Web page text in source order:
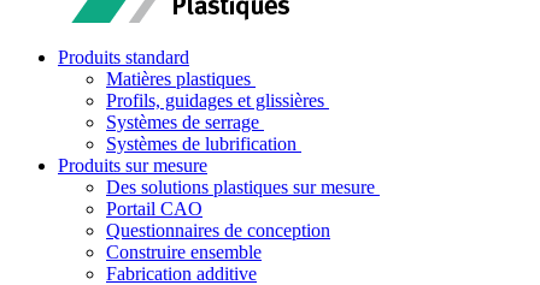
Produits standard
Matières plastiques
Profils, guidages et glissières
Systèmes de serrage
Systèmes de lubrification
Produits sur mesure
Des solutions plastiques sur mesure
Portail CAO
Questionnaires de conception
Construire ensemble
Fabrication additive